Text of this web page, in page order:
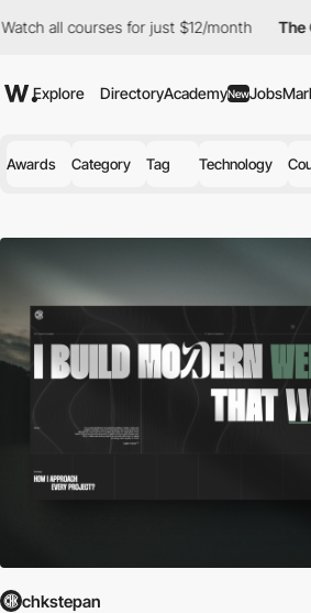
for just $12/month The Creative Pass
Explore DirectoryAcademyNewJobs
Awards Category Tag Technology
chkstepan